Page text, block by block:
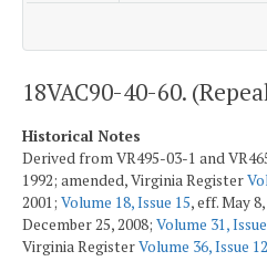
18VAC90-40-60.
Historical Notes
Derived from VR495-03-1 and
1992; amended, Virginia Register
2001; Volume 18, Issue 15, eff. May
December 25, 2008; Volume 31,
Virginia RegisterVolume 36, Issue 12